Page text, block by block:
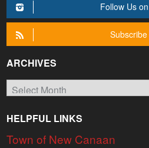
Follow Us
ARCHIVES
Archives
HELPFUL LINKS
Town of New Canaan